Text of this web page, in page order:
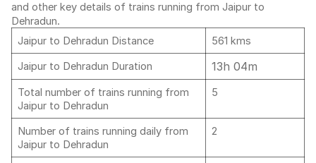
and other key details of trains running from Jaipur to
Dehradun.
Jaipur to Dehradun Distance
561 kms
Jaipur to Dehradun Duration
13h 04m
Total number of trains running from
Jaipur to Dehradun
5
Number of trains running daily from
Jaipur to Dehradun
2